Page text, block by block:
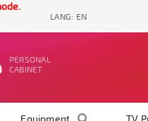
LANG: EN
PERSONAL
CABINET
Equipments TV